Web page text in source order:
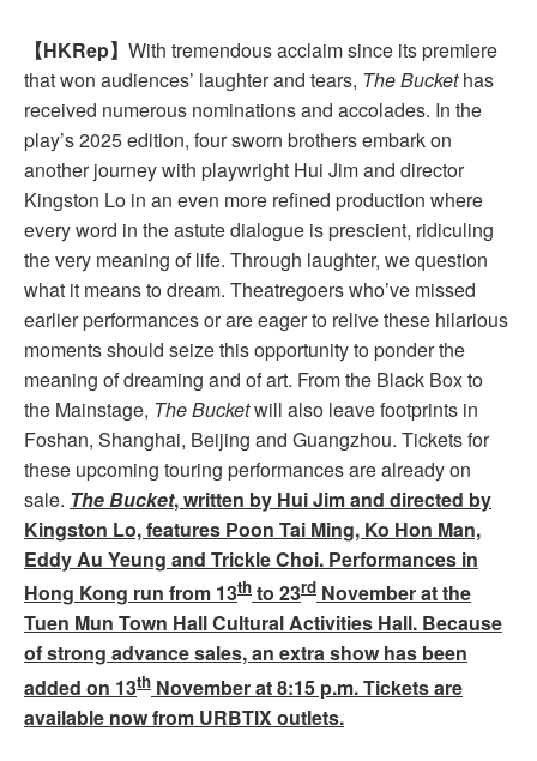
【HKRep】 With tremendous acclaim since its premiere
that won audiences’ laughter and tears, The Buckethas
received numerous nominations and accolades. In the
play’s 2025 edition, four sworn brothers embark on
another journey with playwright Hui Jim and director
Kingston Lo in an even more refined production where
every word in the astute dialogue is prescient, ridiculing
the very meaning of life. Through laughter, we question
what it means to dream. Theatregoers who’ve missed
earlier performances or are eager to relive these hilarious
moments should seize this opportunity to ponder the
meaning of dreaming and of art. From the Black Box to
the Mainstage, The Bucketwill also leave footprints in
Foshan, Shanghai, Beijing and Guangzhou. Tickets for
these upcoming touring performances are already on
sale. The Bucket, written by Hui Jim and directed by
Kingston Lo, features Poon Tai Ming, Ko Hon Man,
Eddy Au Yeung and Trickle Choi. Performances in
Hong Kong run from 13th to 23rd November at the
Tuen Mun Town Hall Cultural Activities Hall. Because
of strong advance sales, an extra show has been
added on 13th November at 8:15 p.m. Tickets are
available now from URBTIX outlets.